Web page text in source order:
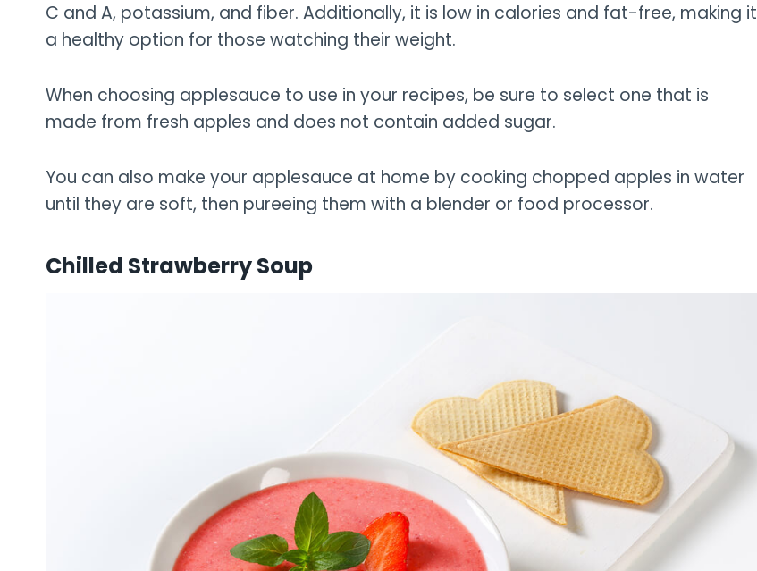
C and A, potassium, and fiber. Additionally, it is low in calories and fat-free, making it
a healthy option for those watching their weight.
When choosing applesauce to use in your recipes, be sure to select one that is
made from fresh apples and does not contain added sugar.
You can also make your applesauce at home by cooking chopped apples in water
until they are soft, then pureeing them with a blender or food processor.
Chilled Strawberry Soup